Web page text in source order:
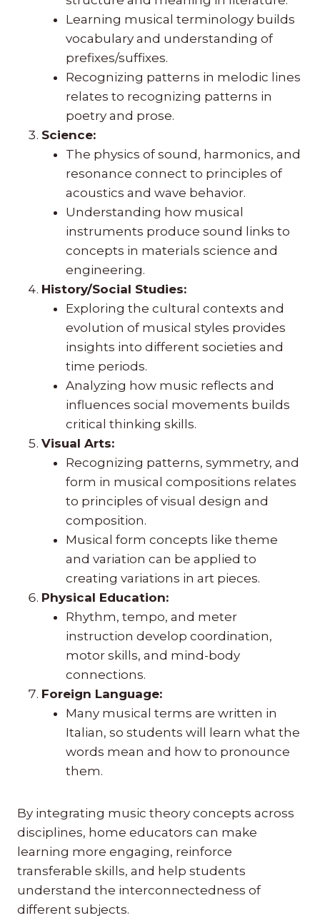
Learning musical terminology builds
vocabulary and understanding of
prefixes/suffixes.
Recognizing patterns in melodic lines
relates to recognizing patterns in
poetry and prose.
Science:
The physics of sound, harmonics, and
resonance connect to principles of
acoustics and wave behavior.
Understanding how musical
instruments produce sound links to
concepts in materials science and
engineering.
History/Social Studies:
Exploring the cultural contexts and
evolution of musical styles provides
insights into different societies and
time periods.
Analyzing how music reflects and
influences social movements builds
critical thinking skills.
Visual Arts:
Recognizing patterns, symmetry, and
form in musical compositions relates
to principles of visual design and
composition.
Musical form concepts like theme
and variation can be applied to
creating variations in art pieces.
Physical Education:
Rhythm, tempo, and meter
instruction develop coordination,
motor skills, and mind-body
connections.
Foreign Language:
Many musical terms are written in
Italian, so students will learn what the
words mean and how to pronounce
them.
By integrating music theory concepts across
disciplines, home educators can make
learning more engaging, reinforce
transferable skills, and help students
understand the interconnectedness of
different subjects.